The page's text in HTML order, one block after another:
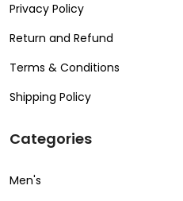
Privacy Policy
Return and Refund
Terms & Conditions
Shipping Policy
Categories
Men's